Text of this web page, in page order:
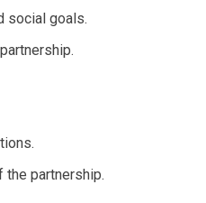
social goals.
the partnership.